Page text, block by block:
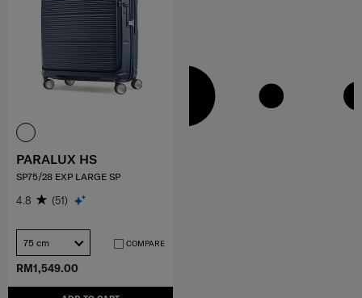
RM1,549.00
PARALUX HS
SP75/28 EXP LARGE SP
4.8 (51)
75 cm COMPARE